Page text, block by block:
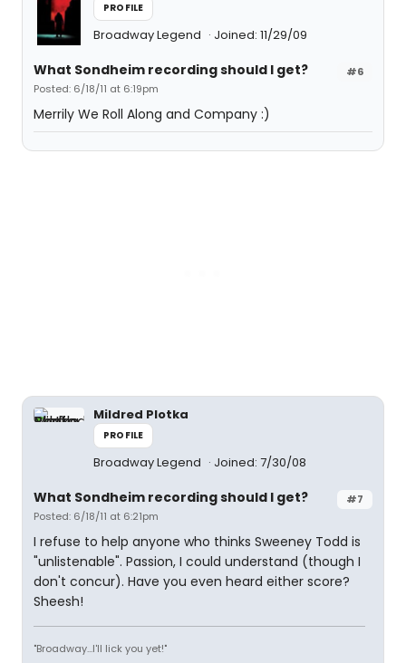
PROFILE
Broadway Legend Joined: 11/29/09
#6
What Sondheim recording should I get?
Posted: 6/18/11 at 6:19pm
Merrily We Roll Along and Company :)
Mildred Plotka
PROFILE
Broadway Legend Joined: 7/30/08
#7
What Sondheim recording should I get?
Posted: 6/18/11 at 6:21pm
I refuse to help anyone who thinks Sweeney Todd is
"unlistenable". Passion, I could understand (though I
don't concur). Have you even heard either score?
Sheesh!
"Broadway...I'll lick you yet!"